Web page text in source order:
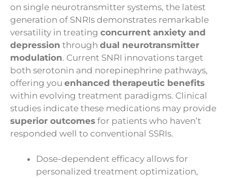
on single neurotransmitter systems, the latest
generation of SNRIs demonstrates remarkable
versatility in treating concurrent anxiety and
depression through dual neurotransmitter
modulation. Current SNRI innovations target
both serotonin and norepinephrine pathways,
offering you enhanced therapeutic benefits
within evolving treatment paradigms. Clinical
studies indicate these medications may provide
superior outcomes for patients who haven’t
responded well to conventional SSRIs.
Dose-dependent efficacy allows for
personalized treatment optimization,